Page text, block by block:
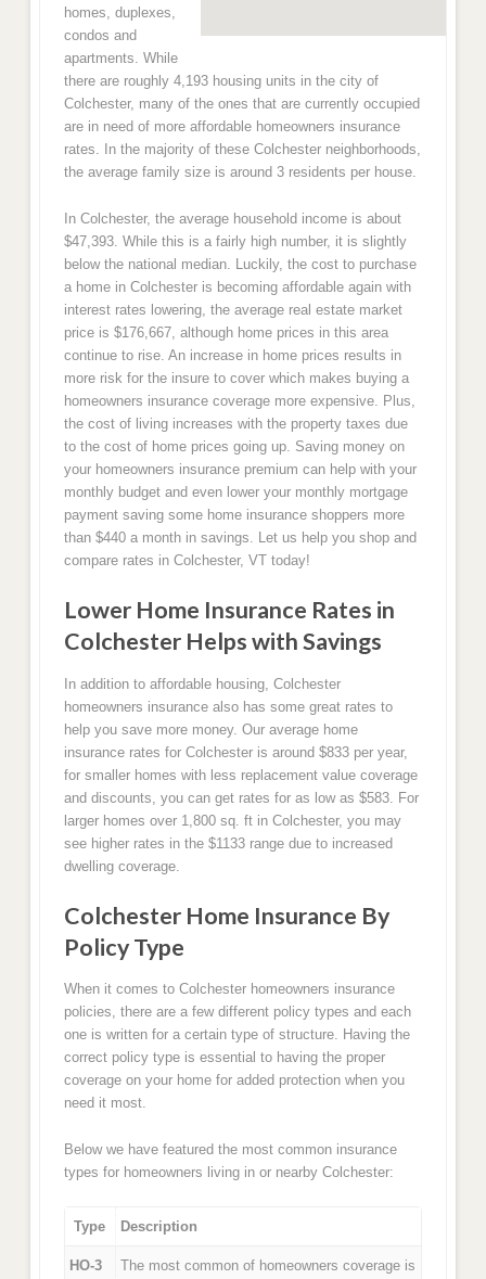
homes, duplexes,
condos and
apartments. While
there are roughly 4,193 housing units in the city of
Colchester, many of the ones that are currently occupied
are in need of more affordable homeowners insurance
rates. In the majority of these Colchester neighborhoods,
the average family size is around 3 residents per house.
In Colchester, the average household income is about
$47,393. While this is a fairly high number, it is slightly
below the national median. Luckily, the cost to purchase
a home in Colchester is becoming affordable again with
interest rates lowering, the average real estate market
price is $176,667, although home prices in this area
continue to rise. An increase in home prices results in
more risk for the insure to cover which makes buying a
homeowners insurance coverage more expensive. Plus,
the cost of living increases with the property taxes due
to the cost of home prices going up. Saving money on
your homeowners insurance premium can help with your
monthly budget and even lower your monthly mortgage
payment saving some home insurance shoppers more
than $440 a month in savings. Let us help you shop and
compare rates in Colchester, VT today!
Lower Home Insurance Rates in
Colchester Helps with Savings
In addition to affordable housing, Colchester
homeowners insurance also has some great rates to
help you save more money. Our average home
insurance rates for Colchester is around $833 per year,
for smaller homes with less replacement value coverage
and discounts, you can get rates for as low as $583. For
larger homes over 1,800 sq. ft in Colchester, you may
see higher rates in the $1133 range due to increased
dwelling coverage.
Colchester Home Insurance By
Policy Type
When it comes to Colchester homeowners insurance
policies, there are a few different policy types and each
one is written for a certain type of structure. Having the
correct policy type is essential to having the proper
coverage on your home for added protection when you
need it most.
Below we have featured the most common insurance
types for homeowners living in or nearby Colchester:
Type Description
HO-3
The most common of homeowners coverage is